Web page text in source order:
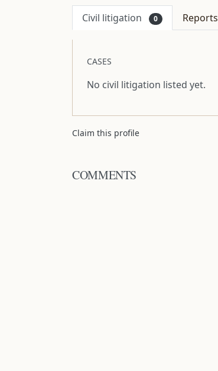
Civil litigation 0 Reports
CASES
No civil litigation listed yet.
Claim this profile
COMMENTS